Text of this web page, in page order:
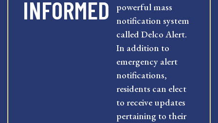
INFORMED
powerful mass
notification system
called Delco Alert.
In addition to
emergency alert
notifications,
residents can elect
to receive updates
pertaining to their